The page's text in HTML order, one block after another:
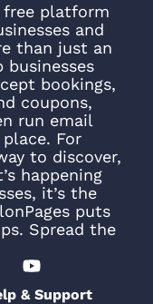
free platform
and
than just an
bookings,
coupons,
run email
For
to discover,
happening
it’s the
puts
Spread the
& Support